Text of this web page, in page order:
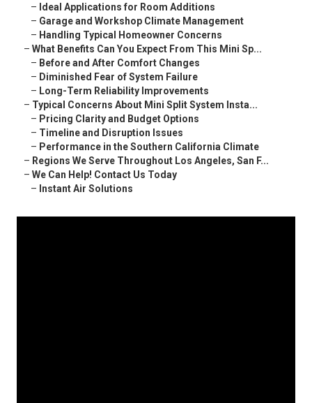
– Ideal Applications for Room Additions
– Garage and Workshop Climate Management
– Handling Typical Homeowner Concerns
– What Benefits Can You Expect From This Mini Sp...
– Before and After Comfort Changes
– Diminished Fear of System Failure
– Long-Term Reliability Improvements
– Typical Concerns About Mini Split System Insta...
– Pricing Clarity and Budget Options
– Timeline and Disruption Issues
– Performance in the Southern California Climate
– Regions We Serve Throughout Los Angeles, San F...
– We Can Help! Contact Us Today
– Instant Air Solutions